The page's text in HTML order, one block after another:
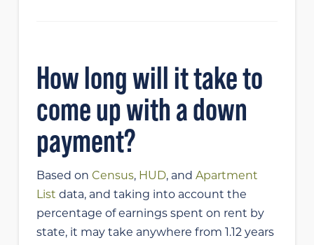
How long will it take to
come up with a down
payment?
Based on Census, HUD, and Apartment
List data, and taking into account the
percentage of earnings spent on rent by
state, it may take anywhere from 1.12 years